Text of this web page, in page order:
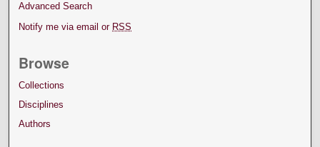
Advanced Search
Notify me via email or RSS
Browse
Collections
Disciplines
Authors